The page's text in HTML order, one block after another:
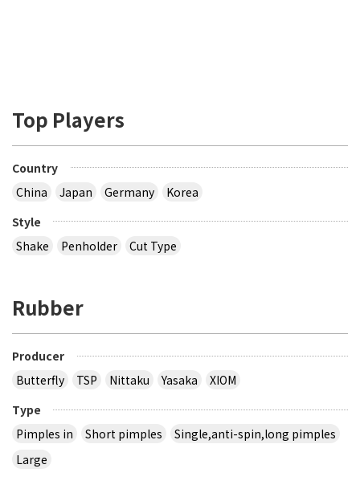
Top Players
Country
China
Japan Germany
Korea
Style
Shake
Penholder Cut Type
Rubber
Producer
Butterfly
TSP Nittaku Yasaka
XIOM
Type
Pimples in
Short pimples
Single,anti-spin,long pimples
Large